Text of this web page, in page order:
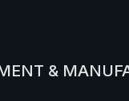
&